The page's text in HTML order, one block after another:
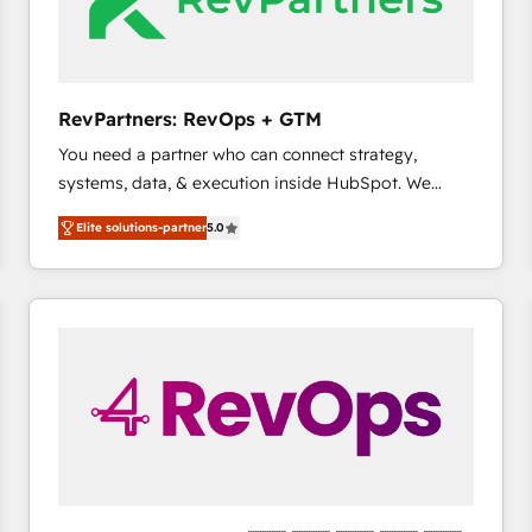
future.” Others agree it is proof of trust built through
measurable impact.
RevPartners: RevOps + GTM
You need a partner who can connect strategy,
systems, data, & execution inside HubSpot. We
bridge the gap where most agencies fall short by
combining GTM strategy with technical execution to
solve the right problem with the right solution. As the
only firm in the world to hold Elite Partner
pipeline generation, data intelligence, and go-to-
market execution. Why B2B Businesses Choose RP: -
Secure: Soc2 compliant 🛡️ - Pricing: Implementations
Elite solutions-partner5.0